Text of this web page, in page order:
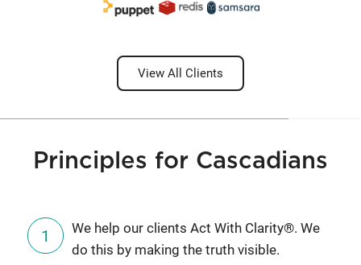
View All Clients
Principles for Cascadians
We help our clients Act With Clarity®. We
do this by making the truth visible.